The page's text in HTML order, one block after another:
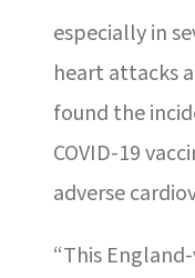
especially in
heart attacks
found the
COVID-19
adverse
“This